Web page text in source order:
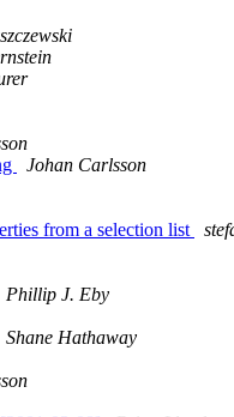
Johan Carlsson
from a selection list
Phillip J. Eby
Shane Hathaway